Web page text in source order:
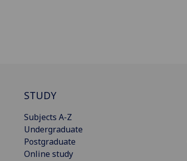
STUDY
Subjects A-Z
Undergraduate
Postgraduate
Online study